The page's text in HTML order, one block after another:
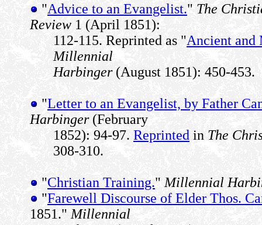
"Advice to an Evangelist." The
Review 1 (April 1851):
112-115. Reprinted as "Ancient and
Millennial
Harbinger(August 1851): 450-453.
"Letter to an Evangelist, by Father
Harbinger(February
1852): 94-97. Reprinted in The
308-310.
"Christian Training." Millennial
"Farewell Discourse of Elder Thos.
1851." Millennial